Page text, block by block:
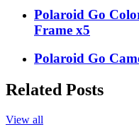
Polaroid Go
Frame x5
Polaroid Go
Related Posts
View all